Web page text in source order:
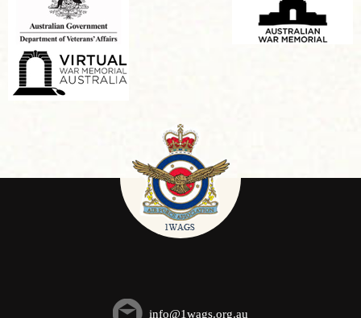
info@1wags.org.au